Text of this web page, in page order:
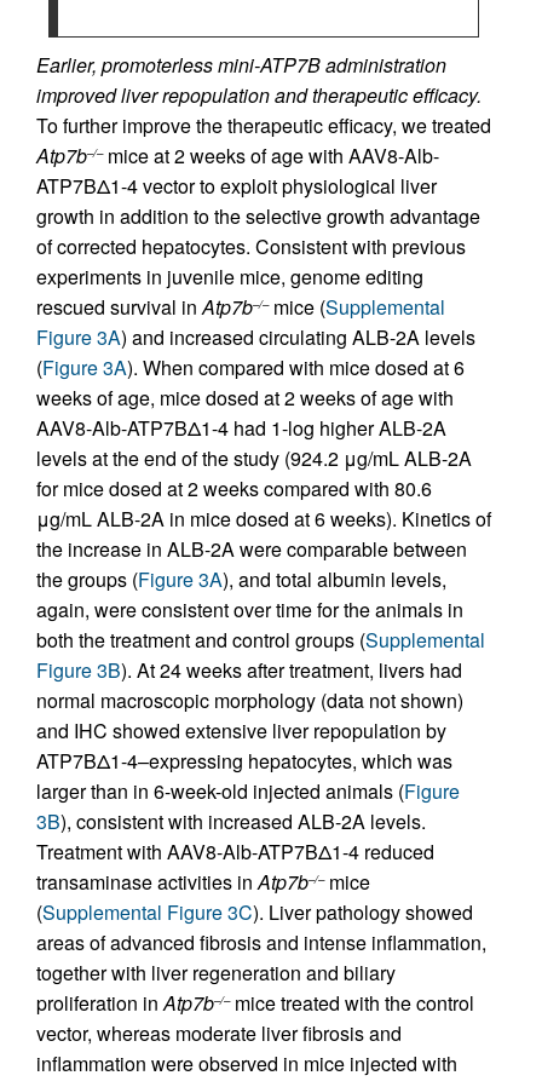
Earlier, promoterless mini-ATP7B administration
improved liver repopulation and therapeutic efficacy.
To further improve the therapeutic efficacy, we treated
Atp7b–/–mice at 2 weeks of age with AAV8-Alb-
ATP7BΔ1-4 vector to exploit physiological liver
growth in addition to the selective growth advantage
of corrected hepatocytes. Consistent with previous
experiments in juvenile mice, genome editing
rescued survival inAtp7b–/–mice (Supplemental
Figure 3A) and increased circulating ALB-2A levels
(Figure 3A). When compared with mice dosed at 6
weeks of age, mice dosed at 2 weeks of age with
AAV8-Alb-ATP7BΔ1-4 had 1-log higher ALB-2A
levels at the end of the study (924.2 μg/mL ALB-2A
for mice dosed at 2 weeks compared with 80.6
μg/mL ALB-2A in mice dosed at 6 weeks). Kinetics of
the increase in ALB-2A were comparable between
the groups (Figure 3A), and total albumin levels,
again, were consistent over time for the animals in
both the treatment and control groups (Supplemental
Figure 3B). At 24 weeks after treatment, livers had
normal macroscopic morphology (data not shown)
and IHC showed extensive liver repopulation by
ATP7BΔ1-4–expressing hepatocytes, which was
larger than in 6-week-old injected animals (Figure
3B), consistent with increased ALB-2A levels.
Treatment with AAV8-Alb-ATP7BΔ1-4 reduced
transaminase activities inAtp7b–/–mice
(Supplemental Figure 3C). Liver pathology showed
areas of advanced fibrosis and intense inflammation,
together with liver regeneration and biliary
proliferation inAtp7b–/–mice treated with the control
vector, whereas moderate liver fibrosis and
inflammation were observed in mice injected with